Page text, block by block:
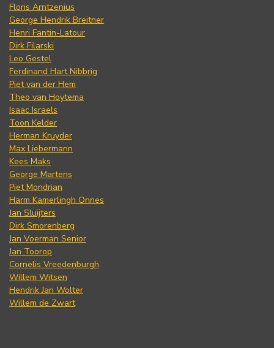
Floris Arntzenius
George Hendrik Breitner
Henri Fantin-Latour
Dirk Filarski
Leo Gestel
Ferdinand Hart Nibbrig
Piet van der Hem
Theo van Hoytema
Isaac Israels
Toon Kelder
Herman Kruyder
Max Liebermann
Kees Maks
George Martens
Piet Mondrian
Harm Kamerlingh Onnes
Jan Sluijters
Dirk Smorenberg
Jan Voerman Senior
Jan Toorop
Cornelis Vreedenburgh
Willem Witsen
Hendrik Jan Wolter
Willem de Zwart